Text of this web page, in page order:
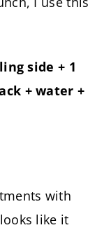
side + 1
+ water +
with
like it